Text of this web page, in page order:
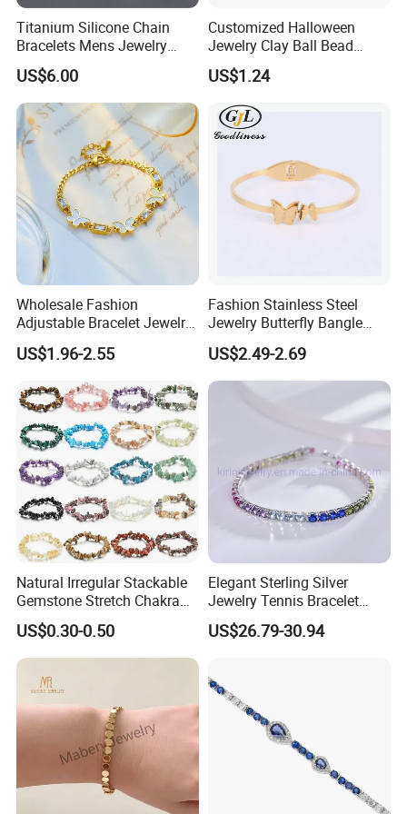
4. Lifelong Warranty Policy:
After 30 days, the seller guarantees the best quality and lowest
price of maintenance and repair services. But all costs are borne
by the buyer.
Titanium Silicone Chain
Bracelets Mens Jewelry
Stainless Steel Bangle
US$6.00
Customized Halloween
Jewelry Clay Ball Bead
Letter Bracelet Set for Men
Women
US$1.24
Wholesale Fashion
Adjustable Bracelet Jewelry
Stainless Steel Gold Plated
Butterfly with Diamond
Bracelet Women
US$1.96-2.55
Fashion Stainless Steel
Jewelry Butterfly Bangle
Bracelet for Women
US$2.49-2.69
Natural Irregular Stackable
Gemstone Stretch Chakra
Healing Semi Precious
Stone Beaded Crystal Chips
Bracelets
US$0.30-0.50
Elegant Sterling Silver
Jewelry Tennis Bracelet
Women's 4mm Cubic
Zirconia Round Rainbow
US$26.79-30.94